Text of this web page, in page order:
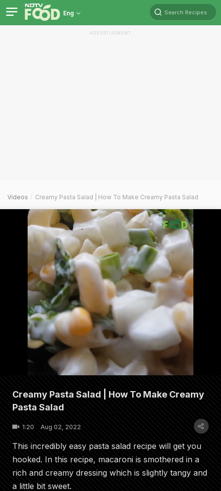
Eng Search Recipes
ADVERTISEMENT
Videos Creamy Pasta Salad | How To Make Creamy Pasta Salad
Creamy Pasta Salad | How To Make Creamy
Pasta Salad
1:20 Aug 02, 2022
This incredibly easy pasta salad recipe will get you
hooked. In this recipe, macaroni is smothered in a
rich and creamy dressing which is slightly tangy and
a little bit sweet.